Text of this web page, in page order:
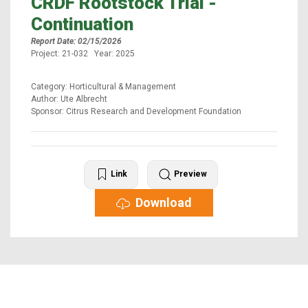
Continuation
Report Date: 02/15/2026
Project: 21-032 Year: 2025
Category: Horticultural & Management
Author: Ute Albrecht
Sponsor: Citrus Research and Development Foundation
Link Preview
Download